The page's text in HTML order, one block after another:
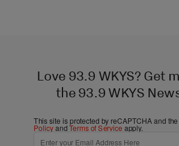
Love 93.9 WKYS? Get
the 93.9 WKYS
This site is protected by reCAPTCHA and
PolicyandTerms of Service apply.